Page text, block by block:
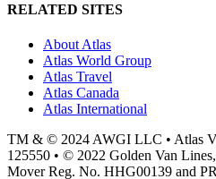
RELATED SITES
About Atlas
Atlas World Group
Atlas Travel
Atlas Canada
Atlas International
TM & © 2024 AWGI LLC • Atlas
125550 • © 2022 Golden Van
Mover Reg. No. HHG00139 and